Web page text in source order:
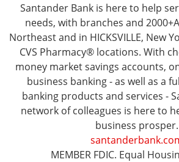
Santander Bank is here to help
needs, with branches and
Northeast and in HICKSVILLE, New
CVS Pharmacy® locations. With
money market savings accounts,
business banking - as well as a
banking products and services -
network of colleagues is here to
business prosper.
MEMBER FDIC. Equal